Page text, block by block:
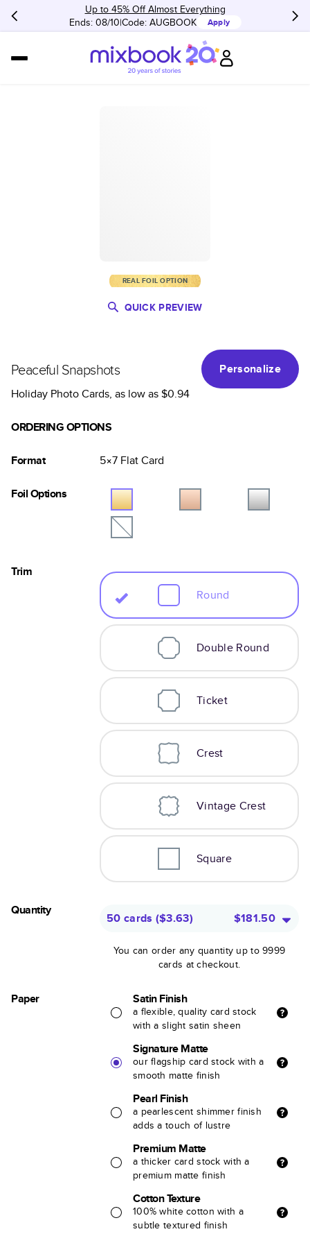
Up to 45% Off Almost Everything
Ends: 08/10 Code: AUGBOOK Apply
REAL FOIL OPTION
QUICK PREVIEW
Peaceful Snapshots
Personalize
Holiday Photo Cards, as low as$0.94
ORDERING OPTIONS
Format 5×7 FlatCard
Foil Options
Trim
Round
Double Round
Ticket
Crest
Vintage Crest
Square
Quantity
50 cards ($3.63) $181.50
You can order any quantity up to 9999
cards at checkout.
Paper Satin Finish
a flexible, quality card stock
with a slight satin sheen
Signature Matte
our flagship card stock with a
smooth matte finish
Pearl Finish
a pearlescent shimmer finish
adds a touch of lustre
Premium Matte
a thicker card stock with a
premium matte finish
Cotton Texture
100% white cotton with a
subtle textured finish